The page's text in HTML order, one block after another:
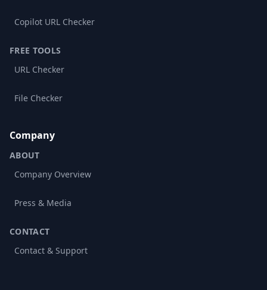
Copilot URL Checker
FREE TOOLS
URL Checker
File Checker
Company
ABOUT
Company Overview
Press & Media
CONTACT
Contact & Support